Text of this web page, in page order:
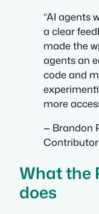
“AI agents
a clear
made the
agents an
code and
more
— Brandon
Contributor
What the
does